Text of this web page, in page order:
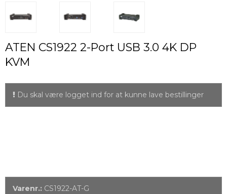
ATEN CS1922 2-Port USB 3.0 4K DP
KVM
Du skal være logget ind for at kunne lave bestillinger
Varenr.: CS1922-AT-G